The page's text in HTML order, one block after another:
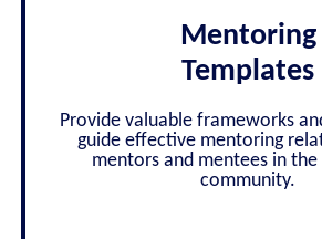
Mentoring
Templates
Provide valuable frameworks
guide effective mentoring
mentors and mentees in
community.